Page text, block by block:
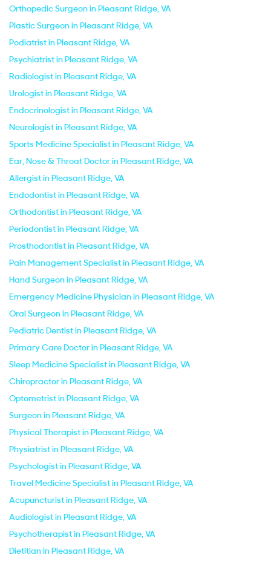
Orthopedic Surgeon in Pleasant Ridge, VA
Plastic Surgeon in Pleasant Ridge, VA
Podiatrist in Pleasant Ridge, VA
Psychiatrist in Pleasant Ridge, VA
Radiologist in Pleasant Ridge, VA
Urologist in Pleasant Ridge, VA
Endocrinologist in Pleasant Ridge, VA
Neurologist in Pleasant Ridge, VA
Sports Medicine Specialist in Pleasant Ridge, VA
Ear, Nose & Throat Doctor in Pleasant Ridge, VA
Allergist in Pleasant Ridge, VA
Endodontist in Pleasant Ridge, VA
Orthodontist in Pleasant Ridge, VA
Periodontist in Pleasant Ridge, VA
Prosthodontist in Pleasant Ridge, VA
Pain Management Specialist in Pleasant Ridge, VA
Hand Surgeon in Pleasant Ridge, VA
Emergency Medicine Physician in Pleasant Ridge, VA
Oral Surgeon in Pleasant Ridge, VA
Pediatric Dentist in Pleasant Ridge, VA
Primary Care Doctor in Pleasant Ridge, VA
Sleep Medicine Specialist in Pleasant Ridge, VA
Chiropractor in Pleasant Ridge, VA
Optometrist in Pleasant Ridge, VA
Surgeon in Pleasant Ridge, VA
Physical Therapist in Pleasant Ridge, VA
Physiatrist in Pleasant Ridge, VA
Psychologist in Pleasant Ridge, VA
Travel Medicine Specialist in Pleasant Ridge, VA
Acupuncturist in Pleasant Ridge, VA
Audiologist in Pleasant Ridge, VA
Psychotherapist in Pleasant Ridge, VA
Dietitian in Pleasant Ridge, VA